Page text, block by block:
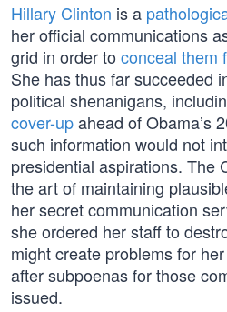
Hillary Clinton is a
her official communications
grid in order to conceal them
She has thus far succeeded
political shenanigans,
cover-upahead of Obama’s
such information would not
presidential aspirations. The
the art of maintaining
her secret communication
she ordered her staff to
might create problems for
after subpoenas for those
issued.